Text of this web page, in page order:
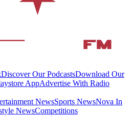
Discover Our PodcastsDownload Our
AppAdvertise With Radio
NewsSports NewsNova In
NewsCompetitions